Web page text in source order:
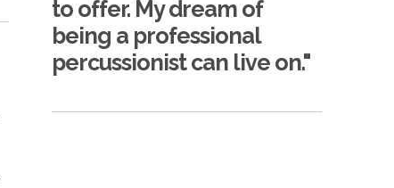
to offer. My dream of
being a professional
percussionist can live on."